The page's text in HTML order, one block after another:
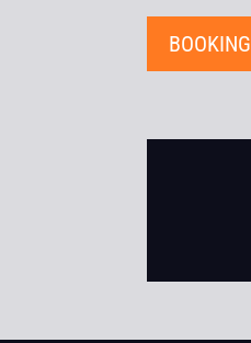
BOOKING